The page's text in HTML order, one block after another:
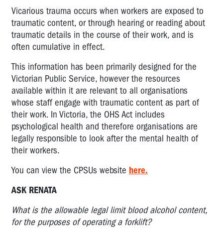
Vicarious trauma occurs when workers are exposed to
traumatic content, or through hearing or reading about
traumatic details in the course of their work, and is
often cumulative in effect.
This information has been primarily designed for the
Victorian Public Service, however the resources
available within it are relevant to all organisations
whose staff engage with traumatic content as part of
their work. In Victoria, the OHS Act includes
psychological health and therefore organisations are
legally responsible to look after the mental health of
their workers.
You can view the CPSUs website here.
ASK RENATA
What is the allowable legal limit blood alcohol content,
for the purposes of operating a forklift?